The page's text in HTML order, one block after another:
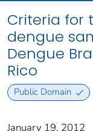
Criteria for
dengue
Dengue
Rico
Public Domain
January 19, 2012